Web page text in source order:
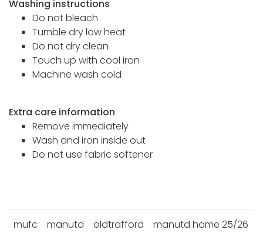
Washing instructions
Do not bleach
Tumble dry low heat
Do not dry clean
Touch up with cool iron
Machine wash cold
Extra care information
Remove immediately
Wash and iron inside out
Do not use fabric softener
mufc manutd oldtrafford manutd home 25/26